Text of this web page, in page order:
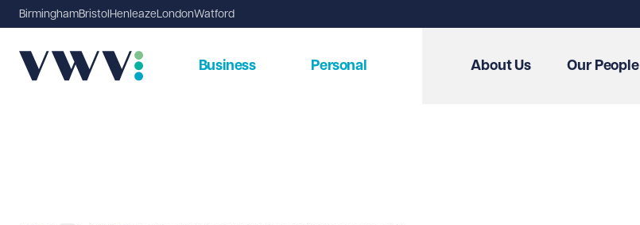
BirminghamBristol Henleaze LondonWatford
Business Personal About Us Our People